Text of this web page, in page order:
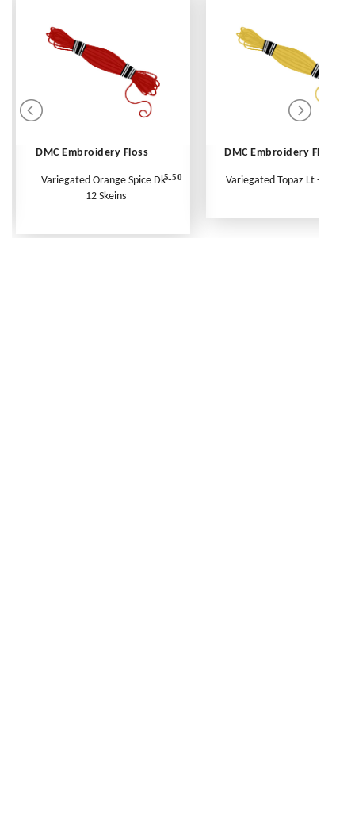
DMC Embroidery Floss
Variegated Orange Spice Dk -
12 Skeins
5.50
DMC Embroidery Floss
Variegated Topaz Lt - Per